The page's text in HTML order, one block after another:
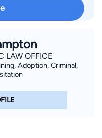
LAW OFFICE
Adoption, Criminal,